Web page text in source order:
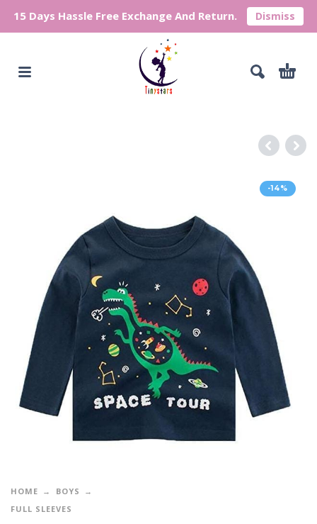
15 Days Hassle Free Exchange And Return. Dismiss
-14%
HOME
BOYS
FULL SLEEVES